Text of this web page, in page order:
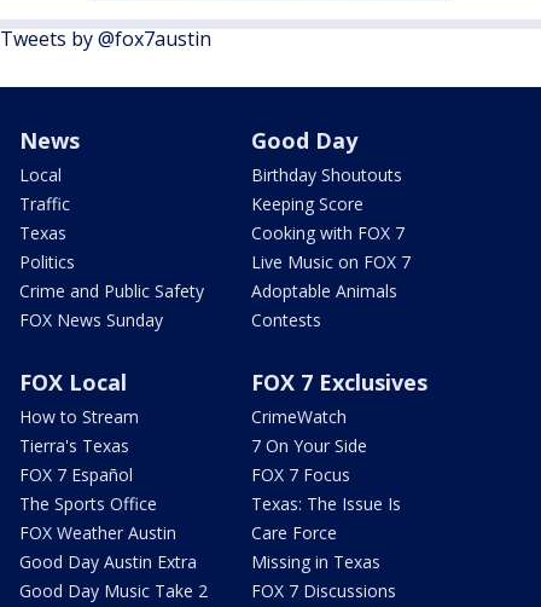
Tweets by @fox7austin
News
Local
Traffic
Texas
Politics
Crime and Public Safety
FOX News Sunday
Good Day
Birthday Shoutouts
Keeping Score
Cooking with FOX 7
Live Music on FOX 7
Adoptable Animals
Contests
FOX Local
How to Stream
Tierra's Texas
FOX 7 Español
The Sports Office
FOX Weather Austin
Good Day Austin Extra
Good Day Music Take 2
FOX 7 Exclusives
CrimeWatch
7 On Your Side
FOX 7 Focus
Texas: The Issue Is
Care Force
Missing in Texas
FOX 7 Discussions